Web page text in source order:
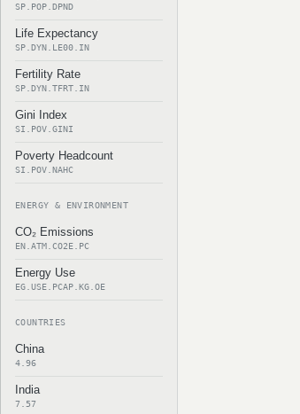
SP.POP.DPND
Life Expectancy
SP.DYN.LE00.IN
Fertility Rate
SP.DYN.TFRT.IN
Gini Index
SI.POV.GINI
Poverty Headcount
SI.POV.NAHC
ENERGY & ENVIRONMENT
CO₂ Emissions
EN.ATM.CO2E.PC
Energy Use
EG.USE.PCAP.KG.OE
COUNTRIES
China
4.96
India
7.57